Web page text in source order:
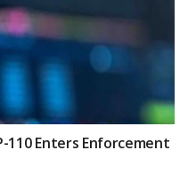
110 Enters Enforcement